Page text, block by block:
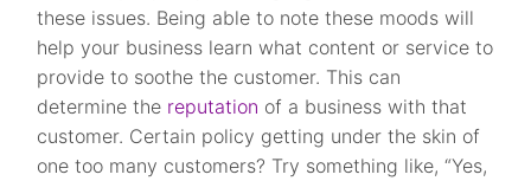
these issues. Being able to note these moods will
help your business learn what content or service to
provide to soothe the customer. This can
determine the reputation of a business with that
customer. Certain policy getting under the skin of
one too many customers? Try something like, “Yes,